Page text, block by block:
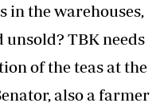
in the warehouses,
TBK needs
of the teas at the
also a farmer